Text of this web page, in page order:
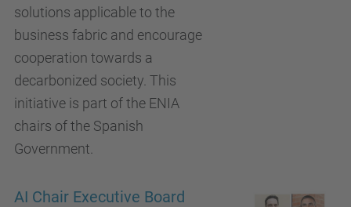
solutions applicable to the
business fabric and encourage
cooperation towards a
decarbonized society. This
initiative is part of the ENIA
chairs of the Spanish
Government.
AI Chair Executive Board